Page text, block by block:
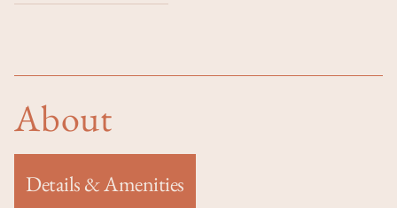
About
Details & Amenities